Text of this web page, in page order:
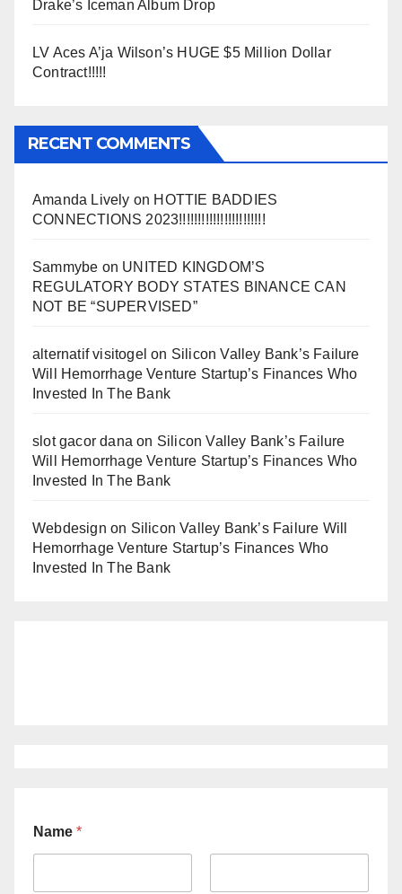
Drake’s Iceman Album Drop
LV Aces A’ja Wilson’s HUGE $5 Million Dollar
Contract!!!!!
RECENT COMMENTS
Amanda Lively on HOTTIE BADDIES
CONNECTIONS 2023!!!!!!!!!!!!!!!!!!!!!!!
Sammybe on UNITED KINGDOM’S
REGULATORY BODY STATES BINANCE CAN
NOT BE “SUPERVISED”
alternatif visitogel on Silicon Valley Bank’s Failure
Will Hemorrhage Venture Startup’s Finances Who
Invested In The Bank
slot gacor dana on Silicon Valley Bank’s Failure
Will Hemorrhage Venture Startup’s Finances Who
Invested In The Bank
Webdesign on Silicon Valley Bank’s Failure Will
Hemorrhage Venture Startup’s Finances Who
Invested In The Bank
Name *